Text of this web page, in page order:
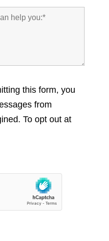
this form, you
from
To opt out at